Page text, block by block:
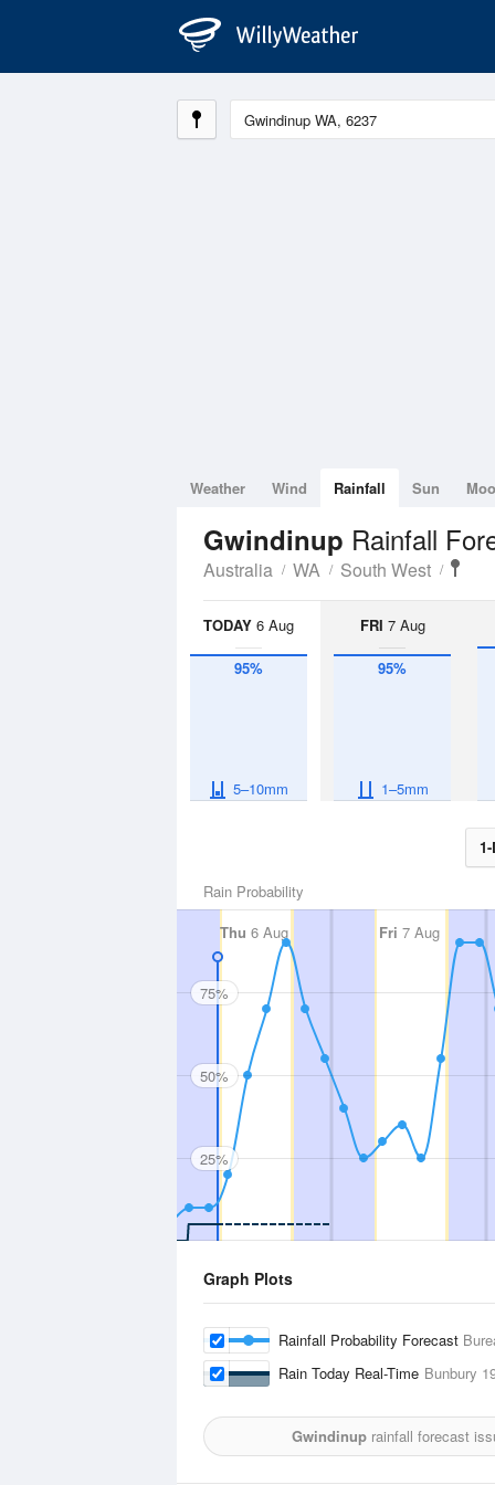
Weather Wind Rainfall Sun
Gwindinup Rainfall
Australia WA South West
TODAY 6 Aug
95%
5–10mm
FRI 7 Aug
95%
1–5mm
Rain Probability
Thu 6 Aug Fri 7 Aug
75%
50%
25%
Graph Plots
Rainfall Probability Forecast
Rain Today Real-Time Bunbury
Gwindinuprainfall forecast